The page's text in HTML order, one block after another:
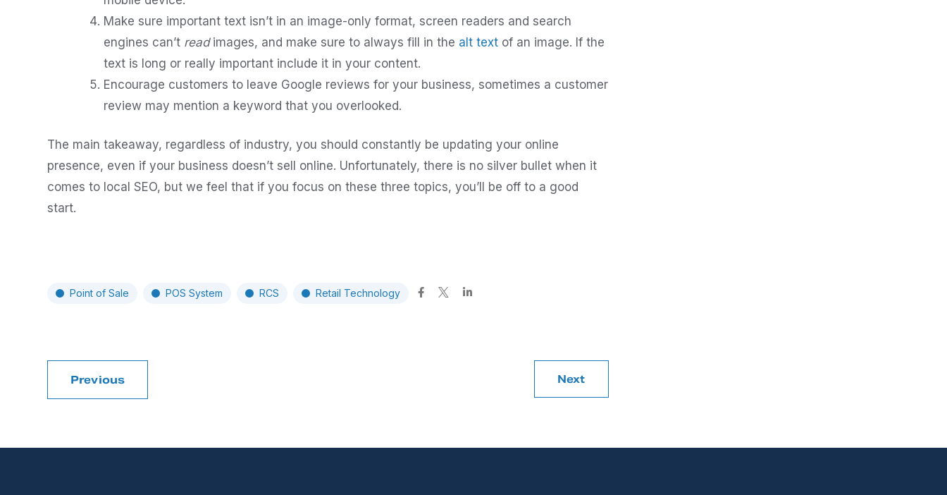
Make sure important text isn’t in an image-only format, screen readers and search
engines can’t readimages, and make sure to always fill in the alt text of an image. If the
text is long or really important include it in your content.
Encourage customers to leave Google reviews for your business, sometimes a customer
review may mention a keyword that you overlooked.
The main takeaway, regardless of industry, you should constantly be updating your online
presence, even if your business doesn’t sell online. Unfortunately, there is no silver bullet when it
comes to local SEO, but we feel that if you focus on these three topics, you’ll be off to a good
start.
Point of Sale POS System RCS Retail Technology
Previous Next